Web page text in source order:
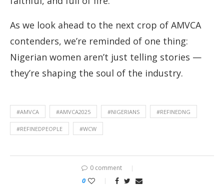
As we look ahead to the next crop of AMVCA
contenders, we’re reminded of one thing:
Nigerian women aren’t just telling stories —
they’re shaping the soul of the industry.
#AMVCA #AMVCA2025 #NIGERIANS #REFINEDNG
#REFINEDPEOPLE #WCW
0 comment
0